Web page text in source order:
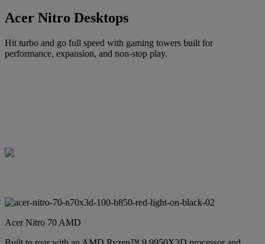
Acer Nitro Desktops
Hit turbo and go full speed with gaming towers built for
performance, expansion, and non-stop play.
Acer Nitro 70 AMD